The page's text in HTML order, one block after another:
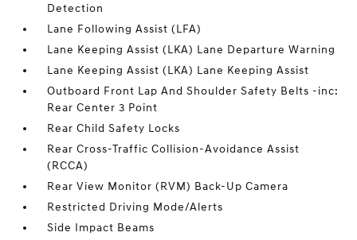
Detection
Lane Following Assist (LFA)
Lane Keeping Assist (LKA) Lane Departure Warning
Lane Keeping Assist (LKA) Lane Keeping Assist
Outboard Front Lap And Shoulder Safety Belts -inc:
Rear Center 3 Point
Rear Child Safety Locks
Rear Cross-Traffic Collision-Avoidance Assist
(RCCA)
Rear View Monitor (RVM) Back-Up Camera
Restricted Driving Mode/Alerts
Side Impact Beams